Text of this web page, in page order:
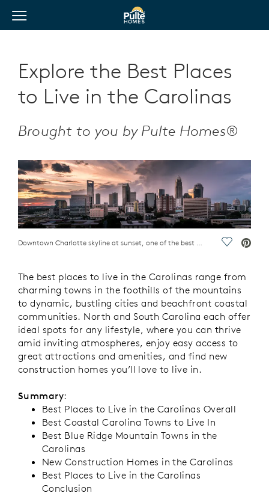
Pulte Homes home page link
View Menu
Explore the Best Places
to Live in the Carolinas
Brought to you by Pulte Homes®
Save
The best places to live in the Carolinas range from
charming towns in the foothills of the mountains
to dynamic, bustling cities and beachfront coastal
communities. North and South Carolina each offer
ideal spots for any lifestyle, where you can thrive
amid inviting atmospheres, enjoy easy access to
great attractions and amenities, and find new
construction homes you’ll love to live in.
Summary:
Best Places to Live in the Carolinas Overall
Best Coastal Carolina Towns to Live In
Best Blue Ridge Mountain Towns in the
Carolinas
New Construction Homes in the Carolinas
Best Places to Live in the Carolinas
Conclusion